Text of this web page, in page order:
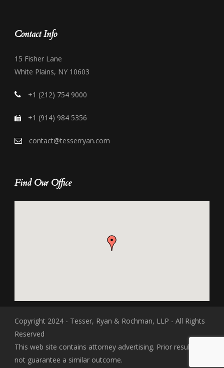
Contact Info
15 Fisher Lane
White Plains, NY 10603
+1 (212) 754 9000
+1 (914) 984 5356
contact@tesserryan.com
Find Our Office
Copyright 2024 - Tesser, Ryan & Rochman, LLP - All Rights
Reserved
This web site contains attorney advertising. Prior results do
not guarantee a similar outcome.